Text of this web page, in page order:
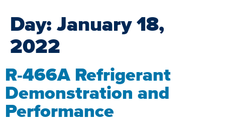
Day:January 18,
2022
R-466A Refrigerant
Demonstration and
Performance